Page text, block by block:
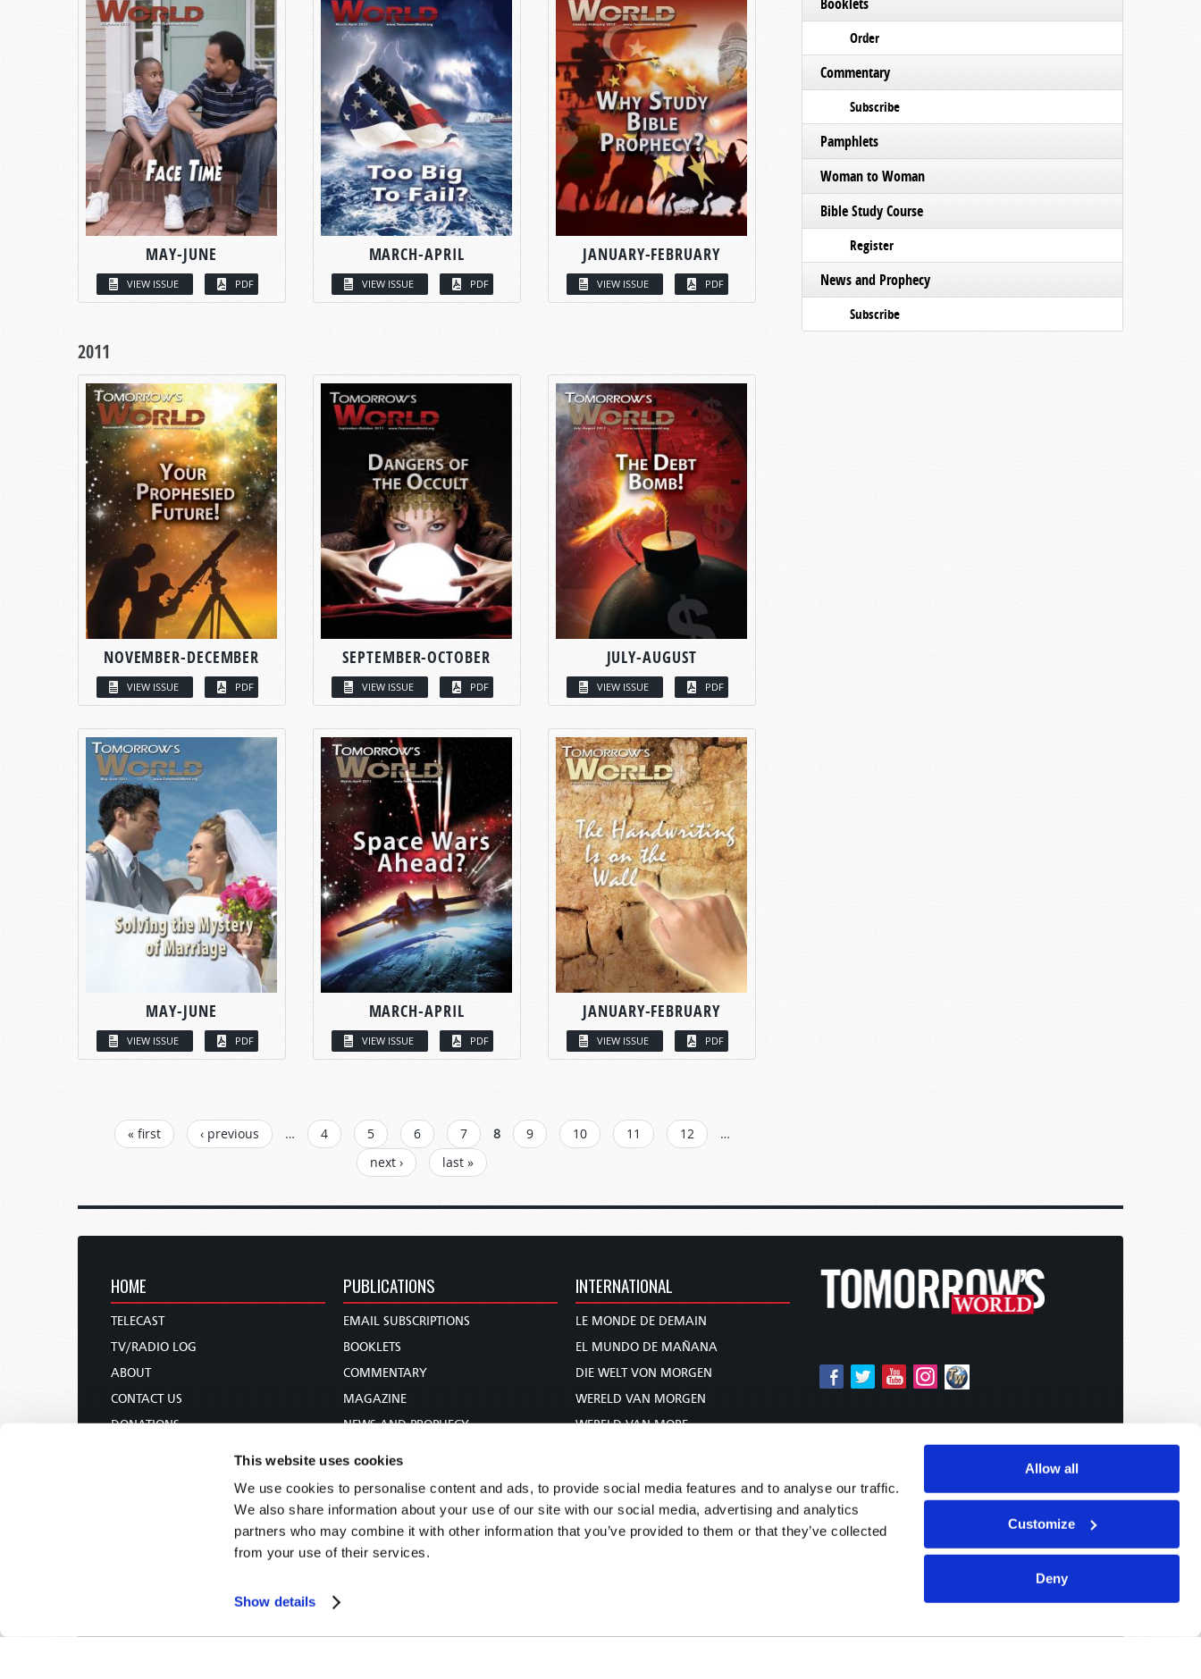
This website uses cookies
We use cookies to personalise content and ads, to provide social media features and to analyse our traffic.
We also share information about your use of our site with our social media, advertising and analytics
partners who may combine it with other information that you’ve provided to them or that they’ve collected
from your use of their services.
Show details
Allow all
Customize
Deny
MAY-JUNE
VIEW ISSUE PDF
MARCH-APRIL
VIEW ISSUE PDF
JANUARY-FEBRUARY
VIEW ISSUE PDF
2011
NOVEMBER-DECEMBER
VIEW ISSUE PDF
SEPTEMBER-OCTOBER
VIEW ISSUE PDF
JULY-AUGUST
VIEW ISSUE PDF
MAY-JUNE
VIEW ISSUE PDF
MARCH-APRIL
VIEW ISSUE PDF
JANUARY-FEBRUARY
VIEW ISSUE PDF
PAGES« first ‹ previous … 4 5 6 7 8 9 10 11 12
…
next ›
last »
Order
Commentary
Subscribe
Pamphlets
Woman to Woman
Bible Study Course
Register
News and Prophecy
Subscribe
HOME
TELECAST
TV/RADIO LOG
ABOUT
CONTACT US
DONATIONS
PUBLICATIONS
EMAIL SUBSCRIPTIONS
BOOKLETS
COMMENTARY
MAGAZINE
NEWS AND PROPHECY
BIBLE STUDY COURSE
INTERNATIONAL
LE MONDE DE DEMAIN
EL MUNDO DE MAÑANA
DIE WELT VON MORGEN
WERELD VAN MORGEN
WERELD VAN MORE
未来世界
עולם המחר